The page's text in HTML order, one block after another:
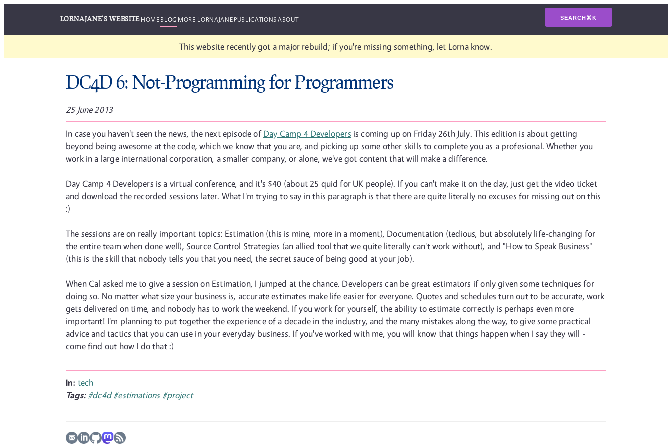
LORNAJANE'S WEBSITEHOMEBLOG MORE LORNAJANEPUBLICATIONSABOUT SEARCH⌘K
This website recently got a major rebuild; if you're missing something, let Lorna know.
DC4D 6: Not-Programming for Programmers
25 June 2013
In case you haven't seen the news, the next episode ofDay Camp 4 Developers is coming up on Friday 26th July. This edition is about getting
beyond being awesome at the code, which we know that you are, and picking up some other skills to complete you as a profesional. Whether you
work in a large international corporation, a smaller company, or alone, we've got content that will make a difference.
Day Camp 4 Developers is a virtual conference, and it's $40 (about 25 quid for UK people). If you can't make it on the day, just get the video ticket
and download the recorded sessions later. What I'm trying to say in this paragraph is that there are quite literally no excuses for missing out on this
:)
The sessions are on really important topics: Estimation (this is mine, more in a moment), Documentation (tedious, but absolutely life-changing for
the entire team when done well), Source Control Strategies (an allied tool that we quite literally can't work without), and "How to Speak Business"
(this is the skill that nobody tells you that you need, the secret sauce of being good at your job).
When Cal asked me to give a session on Estimation, I jumped at the chance. Developers can be great estimators if only given some techniques for
doing so. No matter what size your business is, accurate estimates make life easier for everyone. Quotes and schedules turn out to be accurate, work
gets delivered on time, and nobody has to work the weekend. If you work for yourself, the ability to estimate correctly is perhaps even more
important! I'm planning to put together the experience of a decade in the industry, and the many mistakes along the way, to give some practical
advice and tactics that you can use in your everyday business. If you've worked with me, you will know that things happen when I say they will -
come find out how I do that :)
In: tech
Tags: #dc4d#estimations #project